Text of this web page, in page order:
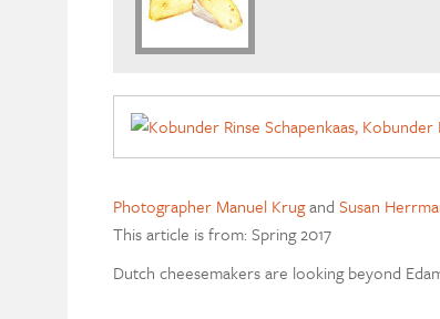
Photographer Manuel Krugand Susan
This article is from: Spring 2017
Dutch cheesemakers are looking beyond